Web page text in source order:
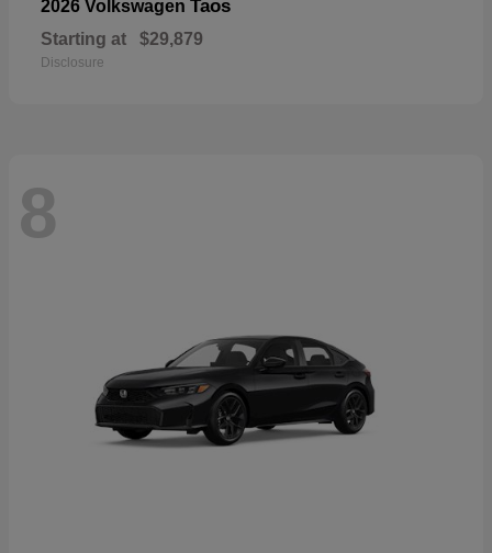
2026 Volkswagen Taos
Starting at $29,879
Disclosure
8